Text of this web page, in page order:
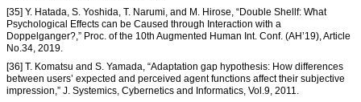
[35] Y. Hatada, S. Yoshida, T. Narumi, and M. Hirose, “Double Shellf: What
Psychological Effects can be Caused through Interaction with a
Doppelganger?,” Proc. of the 10th Augmented Human Int. Conf. (AH’19), Article
No.34, 2019.
[36] T. Komatsu and S. Yamada, “Adaptation gap hypothesis: How differences
between users’ expected and perceived agent functions affect their subjective
impression,” J. Systemics, Cybernetics and Informatics, Vol.9, 2011.